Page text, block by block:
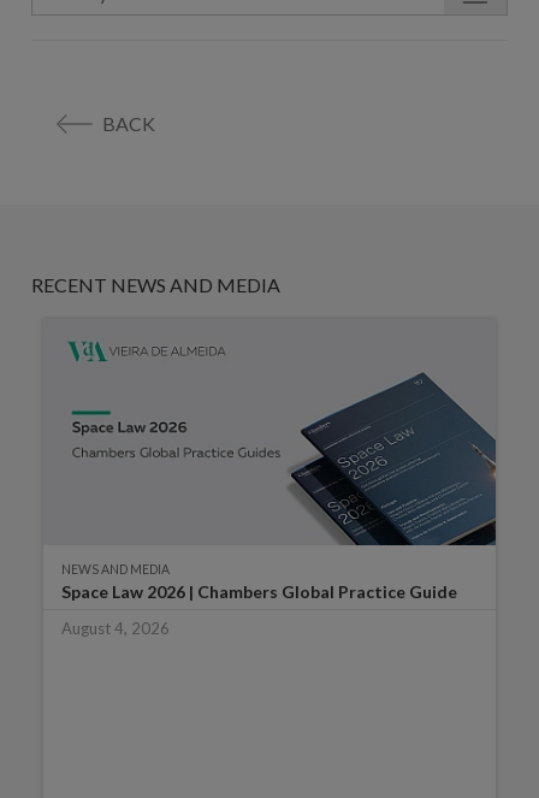
BACK
RECENT NEWS AND MEDIA
NEWS AND MEDIA
Space Law 2026 | Chambers Global Practice Guide
August 4, 2026